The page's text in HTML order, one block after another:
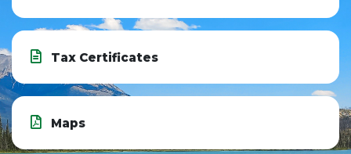
Tax Certificates
Maps